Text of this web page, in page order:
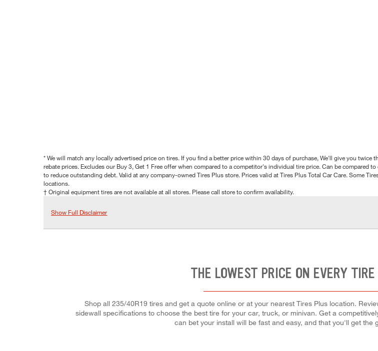
* We will match any locally advertised price on tires. If you find a better price within 30 days of purchase, We'll give you
rebate prices. Excludes our Buy 3, Get 1 Free offer when compared to a competitor's individual tire price. Can be
to reduce outstanding debt. Valid at any company-owned Tires Plus store. Prices valid at Tires Plus Total Car Care. Some
locations.
† Original equipment tires are not available at all stores. Please call store to confirm availability.
Show Full Disclaimer
THE LOWEST PRICE ON EVERY
Shop all 235/40R19 tires and get a quote online or at your nearest Tires Plus location.
sidewall specifications to choose the best tire for your car, truck, or minivan. Get a
can bet your install will be fast and easy, and that you'll get the